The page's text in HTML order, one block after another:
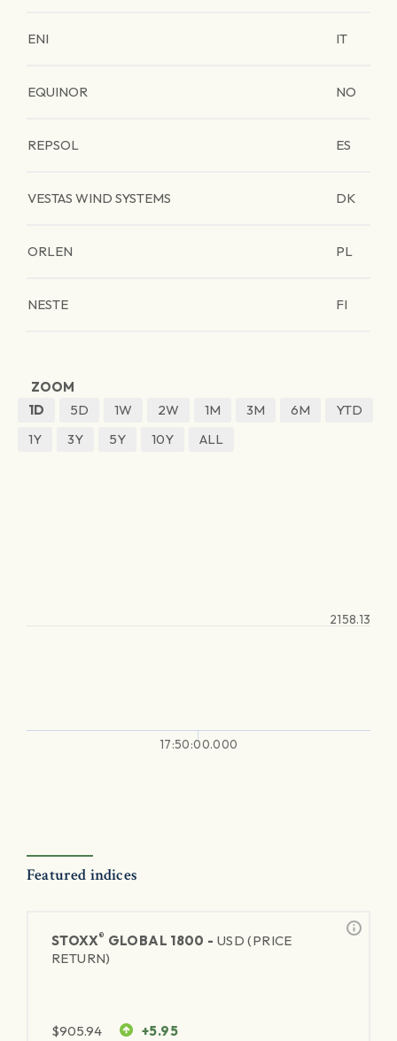
ENI IT
EQUINOR NO
REPSOL ES
VESTAS WIND SYSTEMS DK
ORLEN PL
NESTE FI
ZOOM
1D
5D 1W 2W 1M 3M 6M
YTD
1Y
3Y 5Y 10Y ALL
17:50:00.000
2158.13
Featured indices
STOXX® GLOBAL 1800 - USD (PRICE
RETURN)
$905.94 +5.95